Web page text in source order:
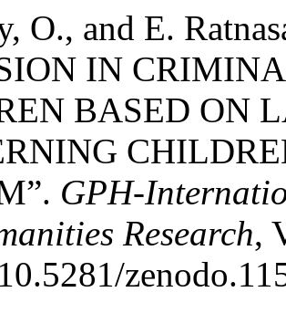
O., and E.
IN
BASED ON
GPH-
Research,